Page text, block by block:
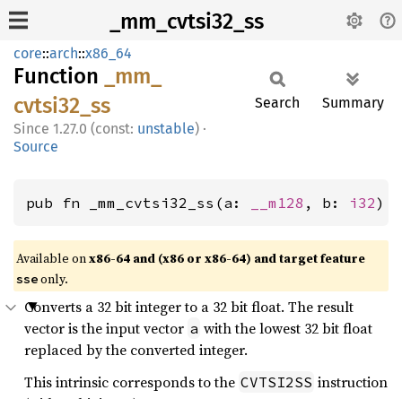
_mm_cvtsi32_ss
core::arch::x86_64
Function
_mm_
cvtsi32_ ss
1.27.0 (const: unstable) ·
Source
Search Summary
pub fn _mm_cvtsi32_ss(a: __m128 , b: i32)
Available onx86-64 and (x86 or x86-64) and target feature
sseonly.
Converts a 32 bit integer to a 32 bit float. The result
vector is the input vector a with the lowest 32 bit float
replaced by the converted integer.
This intrinsic corresponds to the CVTSI2SS instruction